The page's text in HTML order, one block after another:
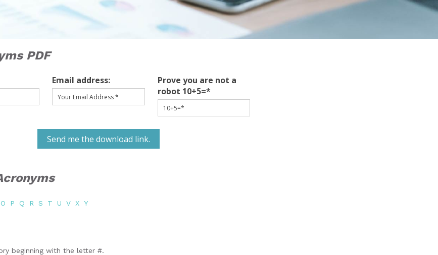
PDF
Email address:
Prove you are not a
robot 10+5=*
Send me the download link.
O P Q R S T U V X Y
beginning with the letter #.